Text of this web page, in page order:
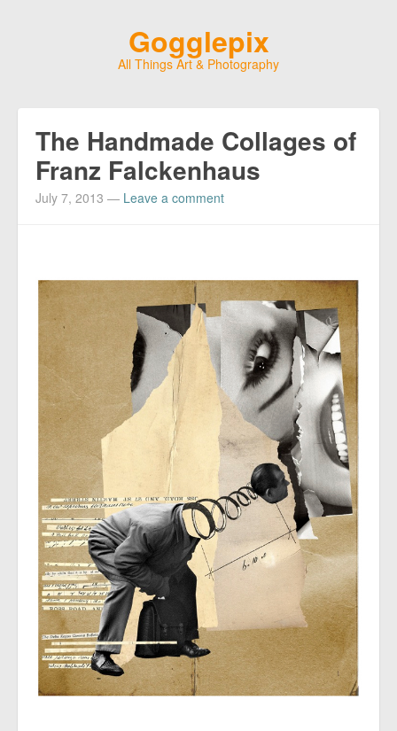
Gogglepix
All Things Art & Photography
The Handmade Collages of
Franz Falckenhaus
July 7, 2013 — Leave a comment